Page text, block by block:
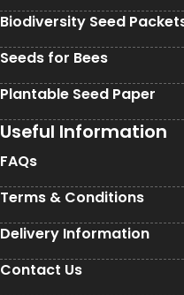
Biodiversity Seed
Seeds for Bees
Plantable Seed Paper
Useful Information
FAQs
Terms & Conditions
Delivery Information
Contact Us